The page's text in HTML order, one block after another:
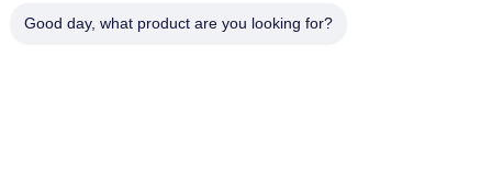
Good day, what product are you looking for?